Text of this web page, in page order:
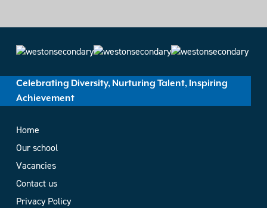
Celebrating Diversity, Nurturing Talent, Inspiring
Achievement
Home
Our school
Vacancies
Contact us
Privacy Policy